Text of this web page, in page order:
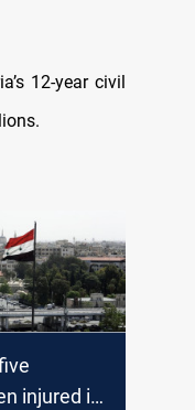
12-year civil
injured in